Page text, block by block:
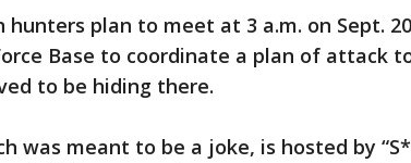
hunters plan to meet at 3 a.m. on Sept.
Base to coordinate a plan of attack
to be hiding there.
was meant to be a joke, is hosted by